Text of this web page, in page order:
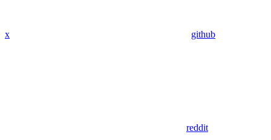
x github
reddit